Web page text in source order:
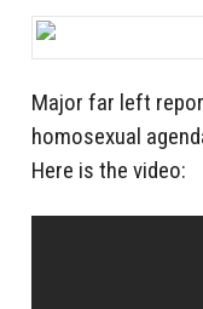
Major far left
homosexual
Here is the video: